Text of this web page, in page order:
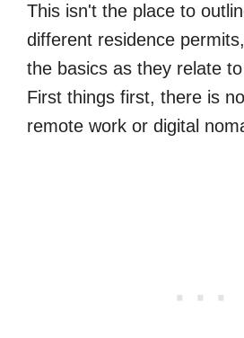
This isn't the place to
different residence
the basics as they relate
First things first, there is
remote work or digital